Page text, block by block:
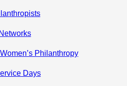
Philanthropy
Days